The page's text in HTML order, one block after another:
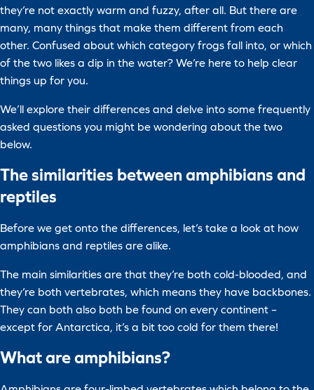
they’re not exactly warm and fuzzy, after all. But there are
many, many things that make them different from each
other. Confused about which category frogs fall into, or which
of the two likes a dip in the water? We’re here to help clear
things up for you.
We’ll explore their differences and delve into some frequently
asked questions you might be wondering about the two
below.
The similarities between amphibians and
reptiles
Before we get onto the differences, let’s take a look at how
amphibians and reptiles are alike.
The main similarities are that they’re both cold-blooded, and
they’re both vertebrates, which means they have backbones.
They can both also both be found on every continent –
except for Antarctica, it’s a bit too cold for them there!
What are amphibians?